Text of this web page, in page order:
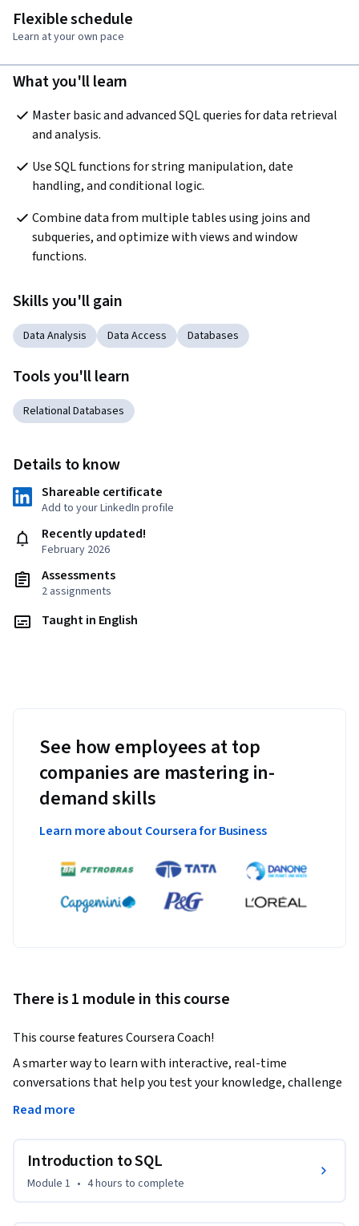
Flexible schedule
Learn at your own pace
What you'll learn
Master basic and advanced SQL queries for data retrieval
and analysis.
Use SQL functions for string manipulation, date
handling, and conditional logic.
Combine data from multiple tables using joins and
subqueries, and optimize with views and window
functions.
Skills you'll gain
Data Analysis Data Access Databases
Tools you'll learn
Relational Databases
Details to know
Shareable certificate
Add to your LinkedIn profile
Recently updated!
February 2026
Assessments
2 assignments
Taught in English
See how employees at top
companies are mastering in-
demand skills
Learn more about Coursera for Business
There is 1 module in this course
This course features Coursera Coach!
A smarter way to learn with interactive, real-time
conversations that help you test your knowledge, challenge
assumptions, and deepen your understanding as you
In this comprehensive beginner-friendly course, you'll
master SQL fundamentals, from basic data retrieval with
Read more
Introduction to SQL
Module 1 • 4 hours to complete